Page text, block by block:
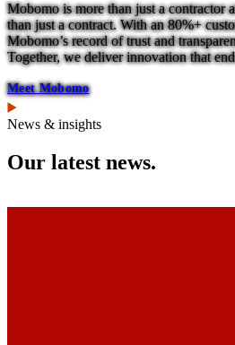
Mobomo is more than just a contractor
than just a contract. With an 80%+
Mobomo’s record of trust and
Together, we deliver innovation that
Meet Mobomo
News & insights
Our latest news.